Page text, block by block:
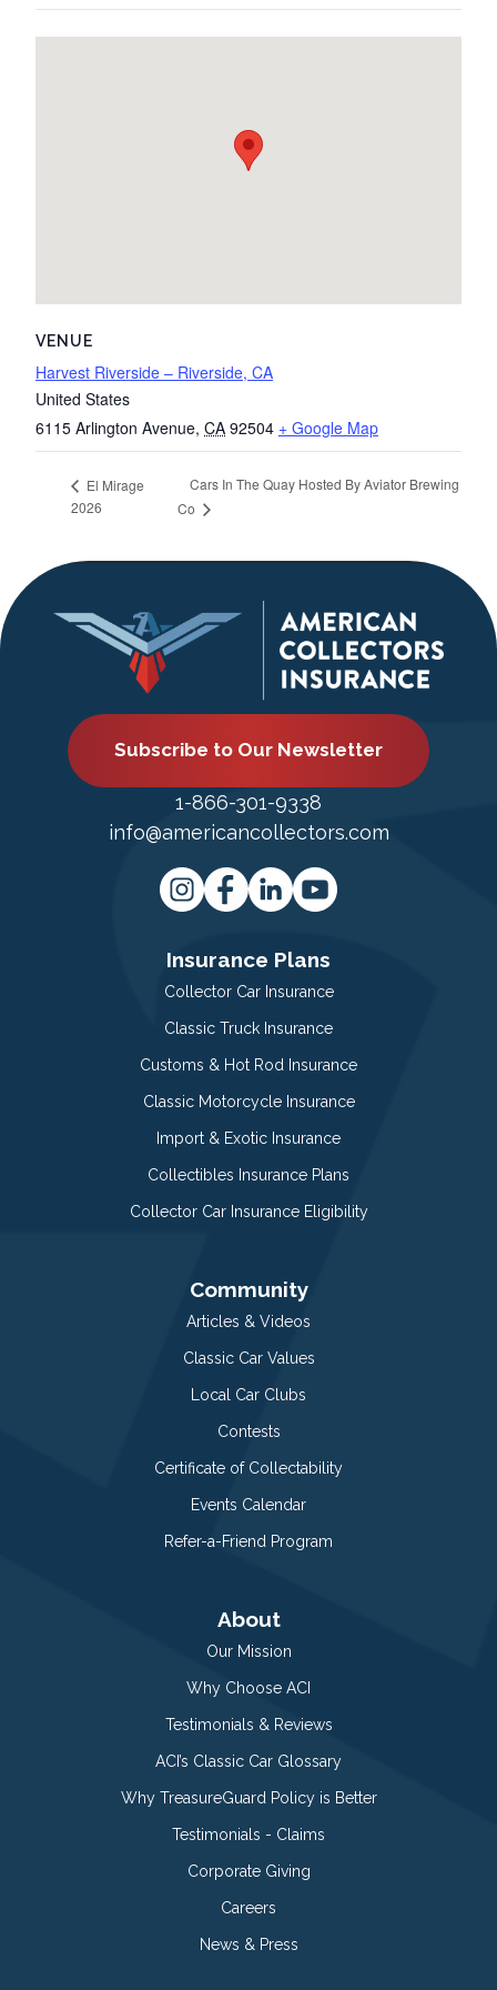
VENUE
Harvest Riverside – Riverside, CA
United States
6115 Arlington Avenue, CA 92504 + Google Map
El Mirage
2026
Cars In The Quay Hosted By Aviator Brewing
Co
Subscribe to Our Newsletter
1-866-301-9338
info@americancollectors.com
Insurance Plans
Collector Car Insurance
Classic Truck Insurance
Customs & Hot Rod Insurance
Classic Motorcycle Insurance
Import & Exotic Insurance
Collectibles Insurance Plans
Collector Car Insurance Eligibility
Community
Articles & Videos
Classic Car Values
Local Car Clubs
Contests
Certificate of Collectability
Events Calendar
Refer-a-Friend Program
About
Our Mission
Why Choose ACI
Testimonials & Reviews
ACI’s Classic Car Glossary
Why TreasureGuard Policy is Better
Testimonials - Claims
Corporate Giving
Careers
News & Press